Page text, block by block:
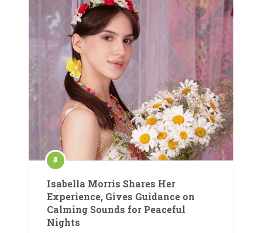
Isabella Morris Shares Her
Experience, Gives Guidance on
Calming Sounds for Peaceful
Nights